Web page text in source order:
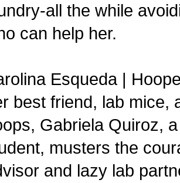
all the while
can help her.
Esqueda |
best friend, lab mice,
Gabriela Quiroz,
musters the
and lazy lab